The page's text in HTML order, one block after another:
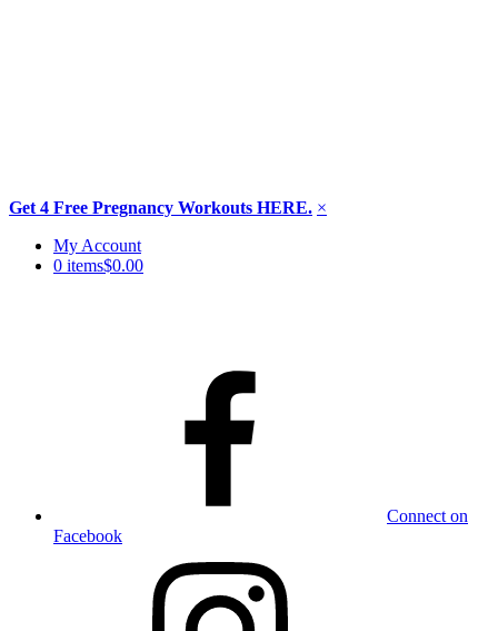
Get 4 Free Pregnancy Workouts HERE. ×
Skip
My Account
0 items$0.00
Connect on
Facebook